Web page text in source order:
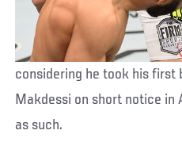
considering he took his first
Makdessi on short notice in
as such.